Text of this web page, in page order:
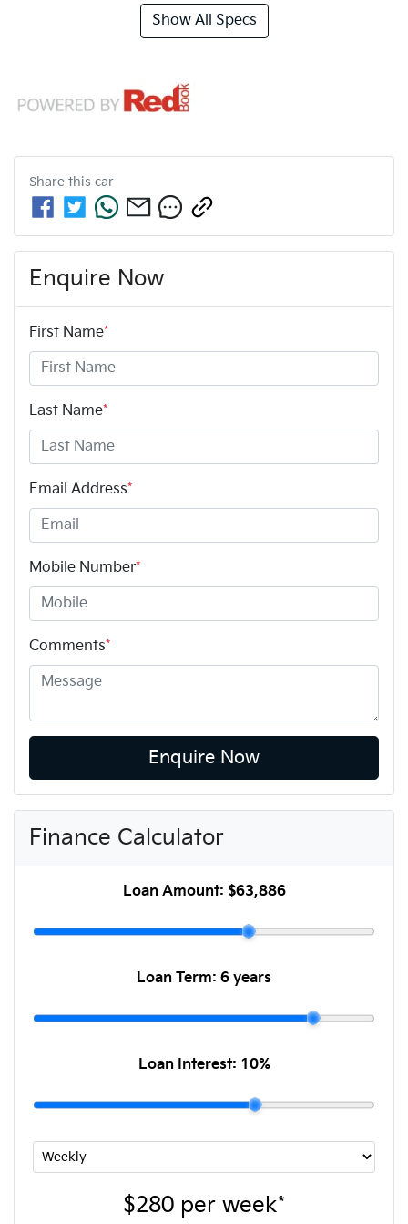
Show All Specs
Share this car
Enquire Now
First Name*
Last Name*
Email Address*
Mobile Number*
Comments*
Enquire Now
Finance Calculator
Loan Amount: $63,886
Loan Term: 6 years
Loan Interest: 10%
$280 per week*